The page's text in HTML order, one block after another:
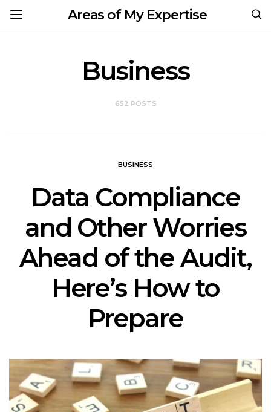
Areas of My Expertise
Business
652 POSTS
BUSINESS
Data Compliance
and Other Worries
Ahead of the Audit,
Here’s How to
Prepare